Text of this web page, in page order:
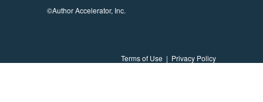
©Author Accelerator, Inc.
Terms of Use | Privacy Policy